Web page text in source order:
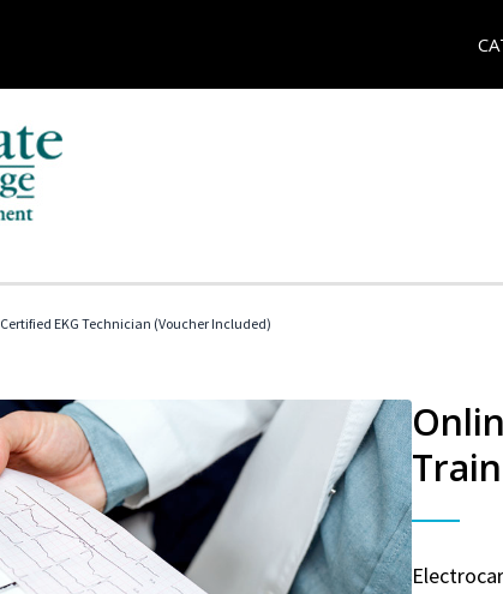
Certified EKG Technician (Voucher Included)